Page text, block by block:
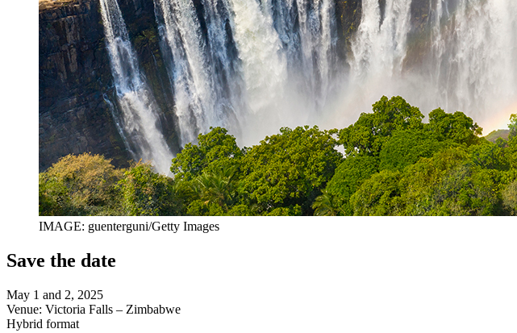
IMAGE: guenterguni/Getty Images
Save the date
May 1 and 2, 2025
Venue: Victoria Falls – Zimbabwe
Hybrid format